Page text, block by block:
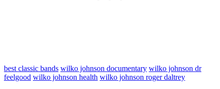
best classic bands wilko johnson documentary wilko johnson dr
feelgood wilko johnson health wilko johnson roger daltrey